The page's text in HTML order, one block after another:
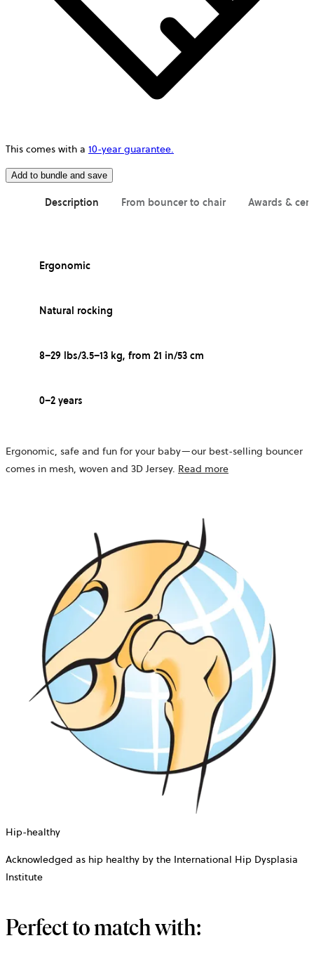
This comes with a 10-year guarantee.
Add to bundle and save
Description From bouncer to chair Awards &
Ergonomic
Natural rocking
8–29 lbs/3.5–13 kg, from 21 in/53 cm
0–2 years
Ergonomic, safe and fun for your baby—our best-selling bouncer
comes in mesh, woven and 3D Jersey. Read more
Hip-healthy
Acknowledged as hip healthy by the International Hip Dysplasia
Institute
Perfect to match with: